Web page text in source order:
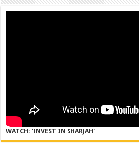
WATCH: 'INVEST IN SHARJAH'